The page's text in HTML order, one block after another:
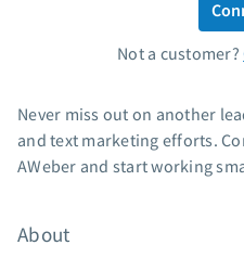
Support
Contact Customer Solutions
Knowledge base
Not a customer?
Never miss out on another
and text marketing efforts.
AWeber and start working
About